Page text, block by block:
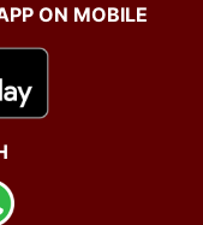
ON MOBILE